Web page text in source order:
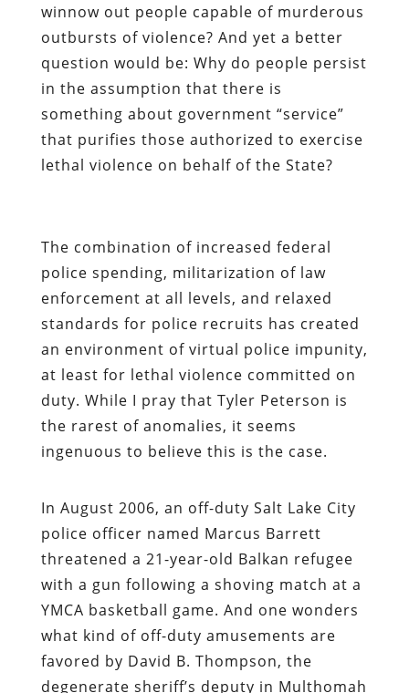
winnow out people capable of murderous
outbursts of violence? And yet a better
question would be: Why do people persist
in the assumption that there is
something about government “service”
that purifies those authorized to exercise
lethal violence on behalf of the State?
The combination of increased federal
police spending, militarization of law
enforcement at all levels, and relaxed
standards for police recruits has created
an environment of virtual police impunity,
at least for lethal violence committed on
duty. While I pray that Tyler Peterson is
the rarest of anomalies, it seems
ingenuous to believe this is the case.
In August 2006, an off-duty Salt Lake City
police officer named Marcus Barrett
threatened a 21-year-old Balkan refugee
with a gun following a shoving match at a
YMCA basketball game. And one wonders
what kind of off-duty amusements are
favored by David B. Thompson, the
degenerate sheriff’s deputy in Multhomah